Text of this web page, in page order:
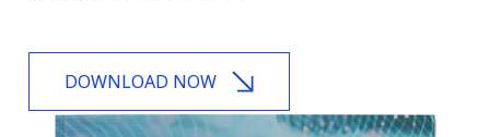
DOWNLOAD NOW